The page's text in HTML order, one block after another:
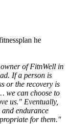
he
of FitnWell in
If a person is
or the recovery is
we can choose to
us." Eventually,
endurance
for them."